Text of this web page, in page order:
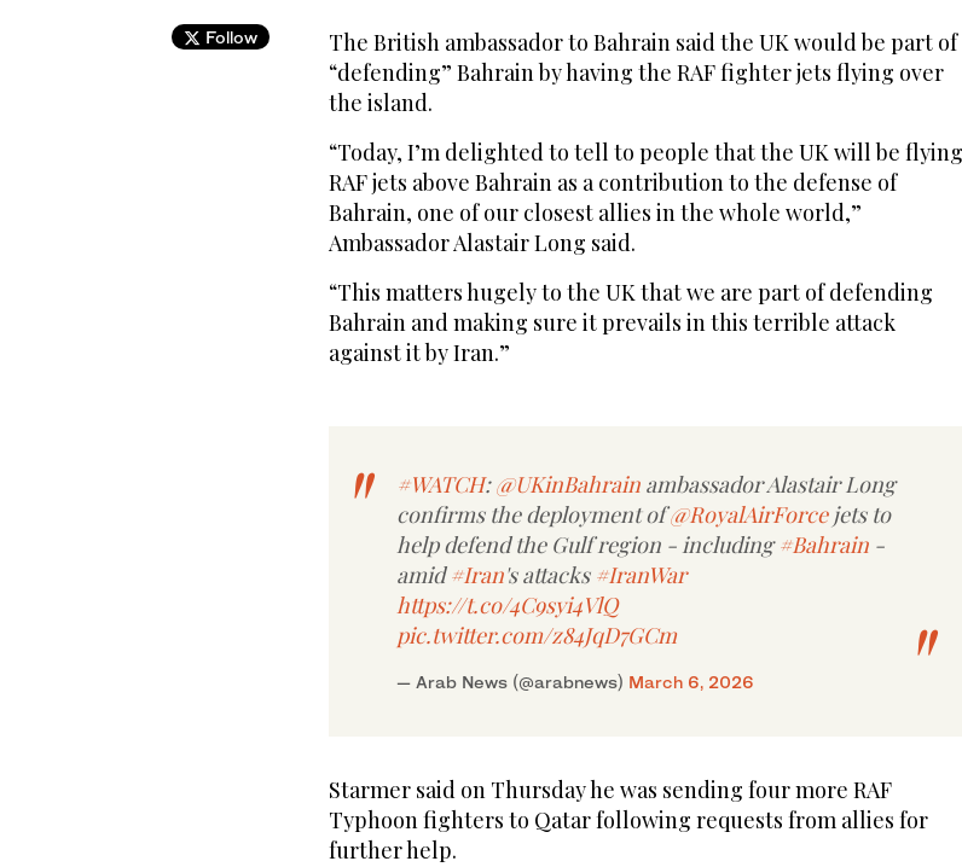
Follow
The British ambassador to Bahrain said the UK would be part of
“defending” Bahrain by having the RAF fighter jets flying over
the island.
“Today, I’m delighted to tell to people that the UK will be flying
RAF jets above Bahrain as a contribution to the defense of
Bahrain, one of our closest allies in the whole world,”
Ambassador Alastair Long said.
“This matters hugely to the UK that we are part of defending
Bahrain and making sure it prevails in this terrible attack
against it by Iran.”
#WATCH:@UKinBahrain ambassador Alastair Long
confirms the deployment of@RoyalAirForcejets to
help defend the Gulf region - including#Bahrain -
amid#Iran's attacks #IranWar
https://t.co/4C9syi4VlQ
pic.twitter.com/z84JqD7GCm
— Arab News (@arabnews) March 6, 2026
Starmer said on Thursday he was sending four more RAF
Typhoon fighters to Qatar following requests from allies for
further help.